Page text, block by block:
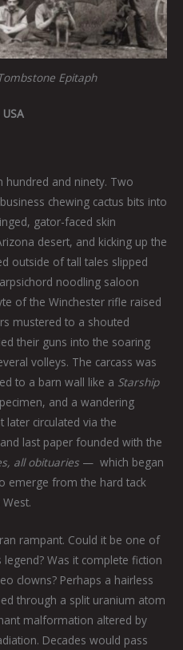
Epitaph
hundred and ninety. Two
chewing cactus bits into
gator-faced skin
desert, and kicking up the
outside of tall tales slipped
noodling saloon
of the Winchester rifle raised
mustered to a shouted
their guns into the soaring
volleys. The carcass was
to a barn wall like a Starship
and a wandering
circulated via the
last paper founded with the
all obituaries — which began
emerge from the hard tack
rampant. Could it be one of
Was it complete fiction
clowns? Perhaps a hairless
through a split uranium atom
malformation altered by
Decades would pass